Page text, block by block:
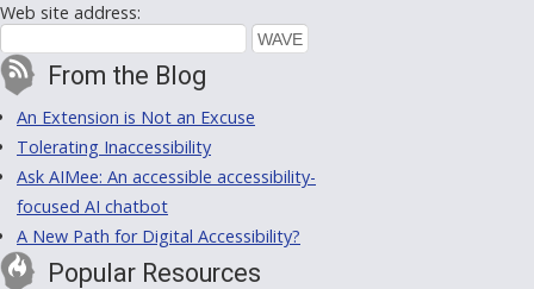
Web site address:
From the Blog
An Extension is Not an Excuse
Tolerating Inaccessibility
Ask AIMee: An accessible accessibility-
focused AI chatbot
A New Path for Digital Accessibility?
Popular Resources